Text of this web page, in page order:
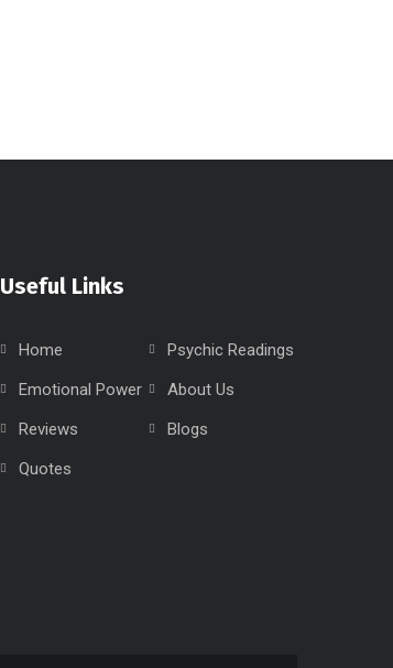
Useful Links
Home
Psychic Readings
Emotional Power
About Us
Reviews
Blogs
Quotes